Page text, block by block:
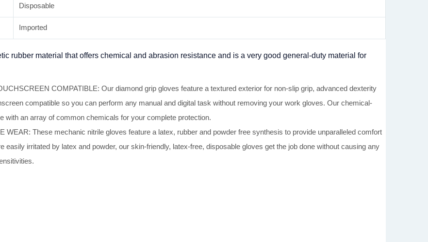
Disposable
Imported
rubber material that offers chemical and abrasion resistance and is a very good general-duty material for
COMPATIBLE: Our diamond grip gloves feature a textured exterior for non-slip grip, advanced dexterity
compatible so you can perform any manual and digital task without removing your work gloves. Our chemical-
with an array of common chemicals for your complete protection.
WEAR: These mechanic nitrile gloves feature a latex, rubber and powder free synthesis to provide unparalleled comfort
easily irritated by latex and powder, our skin-friendly, latex-free, disposable gloves get the job done without causing any